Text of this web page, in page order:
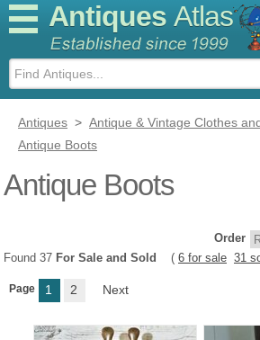
Antiques Atlas
Antiques > Antique & Vintage Clothes
Antique Boots
Antique Boots
Order
Found 37 For Sale and Sold ( 6 for sale 31
Page 1 2 Next